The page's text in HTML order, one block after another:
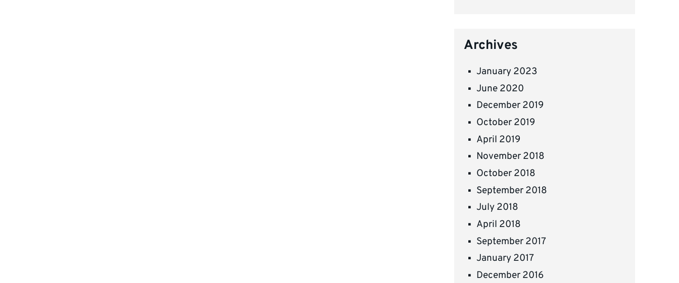
Archives
January 2023
June 2020
December 2019
October 2019
April 2019
November 2018
October 2018
September 2018
July 2018
April 2018
September 2017
January 2017
December 2016